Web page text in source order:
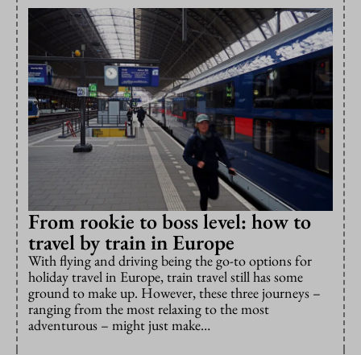
From rookie to boss level: how to
travel by train in Europe
With flying and driving being the go-to options for
holiday travel in Europe, train travel still has some
ground to make up. However, these three journeys –
ranging from the most relaxing to the most
adventurous – might just make…